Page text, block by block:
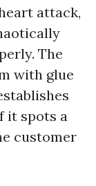
attack,
The
with glue
it spots a
customer